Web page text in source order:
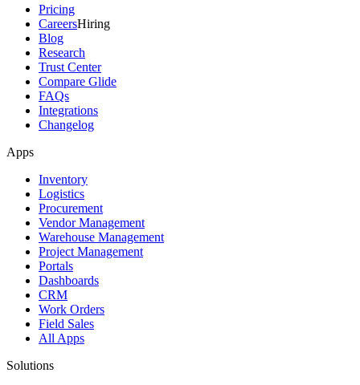
Pricing
CareersHiring
Blog
Research
Trust Center
Compare Glide
FAQs
Integrations
Changelog
Apps
Inventory
Logistics
Procurement
Vendor Management
Warehouse Management
Project Management
Portals
Dashboards
CRM
Work Orders
Field Sales
All Apps
Solutions